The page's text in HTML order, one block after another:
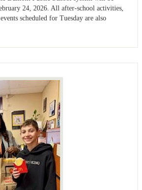
24, 2026. All after-school activities,
scheduled for Tuesday are also